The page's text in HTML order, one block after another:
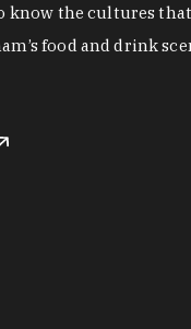
know the cultures
food and drink